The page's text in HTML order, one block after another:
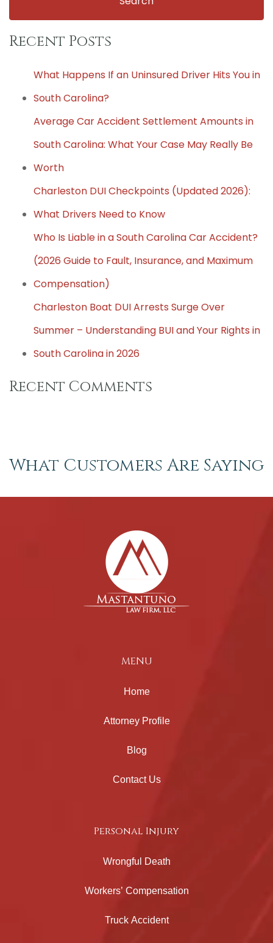
Recent Posts
What Happens If an Uninsured Driver Hits You in
South Carolina?
Average Car Accident Settlement Amounts in
South Carolina: What Your Case May Really Be
Worth
Charleston DUI Checkpoints (Updated 2026):
What Drivers Need to Know
Who Is Liable in a South Carolina Car Accident?
(2026 Guide to Fault, Insurance, and Maximum
Compensation)
Charleston Boat DUI Arrests Surge Over
Summer – Understanding BUI and Your Rights in
South Carolina in 2026
Recent Comments
What Customers Are Saying
MENU
Home
Attorney Profile
Blog
Contact Us
Personal Injury
Wrongful Death
Workers’ Compensation
Truck Accident